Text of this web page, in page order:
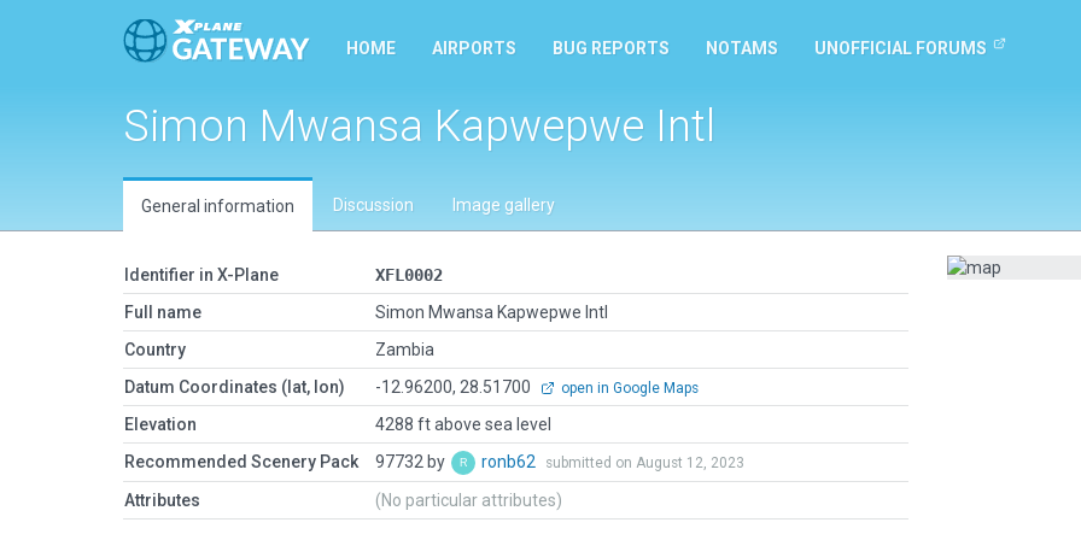
HOME AIRPORTS BUG REPORTS NOTAMS UNOFFICIAL FORUMS
Simon Mwansa Kapwepwe Intl
General information Discussion Image gallery
Identifier in X-Plane
XFL0002
Full name
Simon Mwansa Kapwepwe Intl
Country
Zambia
Datum Coordinates (lat, lon)
-12.96200, 28.51700 open in Google Maps
Elevation
4288 ft above sea level
Recommended Scenery Pack
97732 by ronb62 submitted on August 12, 2023
Attributes (No particular attributes)